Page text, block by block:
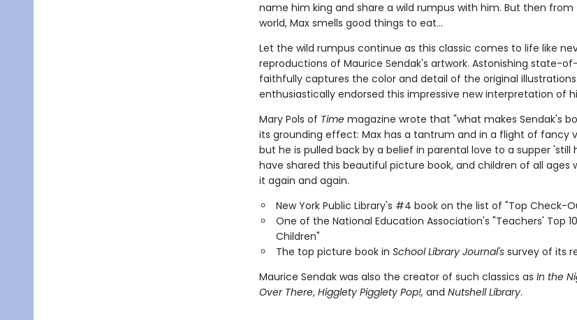
name him king and share a wild rumpus with him. But then
world, Max smells good things to eat...
Let the wild rumpus continue as this classic comes to life like
reproductions of Maurice Sendak's artwork. Astonishing state-
faithfully captures the color and detail of the original
enthusiastically endorsed this impressive new interpretation of
Mary Pols of Timemagazine wrote that "what makes Sendak's
its grounding effect: Max has a tantrum and in a flight of fancy
but he is pulled back by a belief in parental love to a supper 'still
have shared this beautiful picture book, and children of all ages
it again and again.
New York Public Library's #4 book on the list of "Top Check-
One of the National Education Association's "Teachers' Top
Children"
The top picture book in School Library Journal's survey of its
Maurice Sendak was also the creator of such classics as In the
Over There, Higglety Pigglety Pop!, and Nutshell Library.